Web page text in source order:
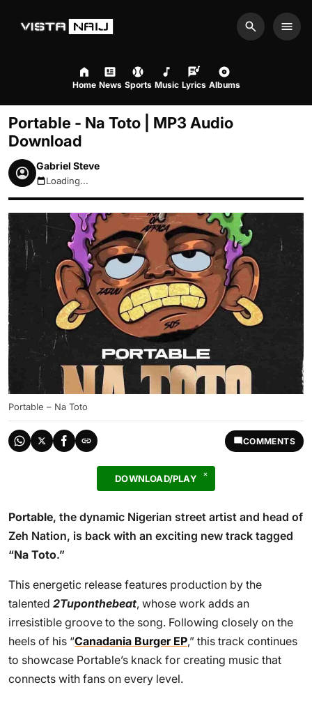
Search
Home News Sports Music Lyrics Albums
Portable - Na Toto | MP3 Audio
Download
Gabriel Steve
August 9, 2026 12:00pm
Loading...
Portable – Na Toto
COMMENTS
DOWNLOAD/PLAY
Portable, the dynamic Nigerian street artist and head of
Zeh Nation, is back with an exciting new track tagged
“Na Toto.”
This energetic release features production by the
talented 2Tuponthebeat, whose work adds an
irresistible groove to the song. Following closely on the
heels of his “Canadania Burger EP,” this track continues
to showcase Portable’s knack for creating music that
connects with fans on every level.